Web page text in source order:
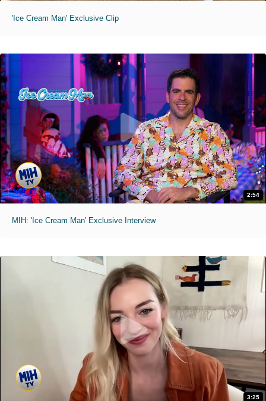
'Ice Cream Man' Exclusive Clip
2:54
MIH: 'Ice Cream Man' Exclusive Interview
3:25